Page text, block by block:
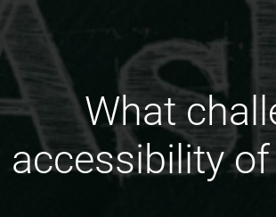
What
accessibility